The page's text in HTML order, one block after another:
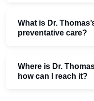
What is Dr.
preventative care?
Where is Dr.
how can I reach it?